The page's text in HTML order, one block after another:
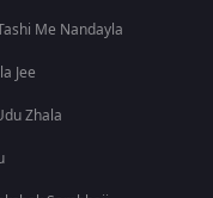
Me Nandayla
Jee
Zhala